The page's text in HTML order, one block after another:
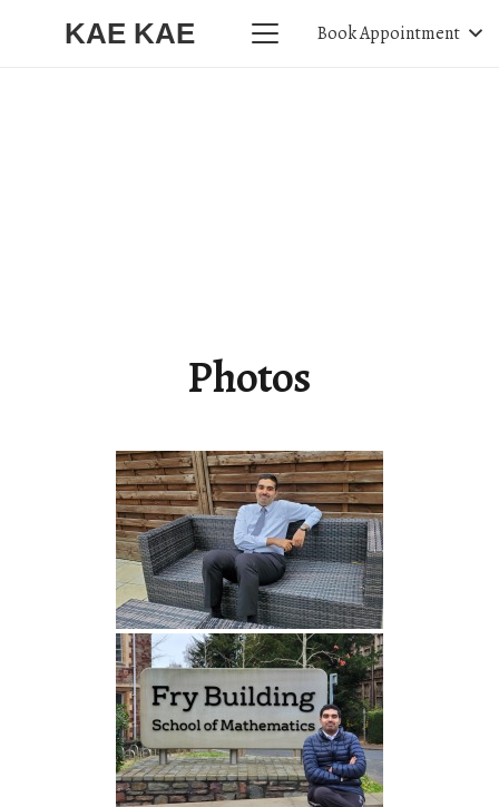
KAE KAE Book Appointment
Photos